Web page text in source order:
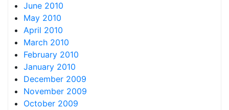
June 2010
May 2010
April 2010
March 2010
February 2010
January 2010
December 2009
November 2009
October 2009